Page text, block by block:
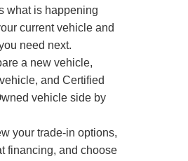
what is happening
current vehicle and
need next.
a new vehicle,
and Certified
vehicle side by
your trade-in options,
financing, and choose